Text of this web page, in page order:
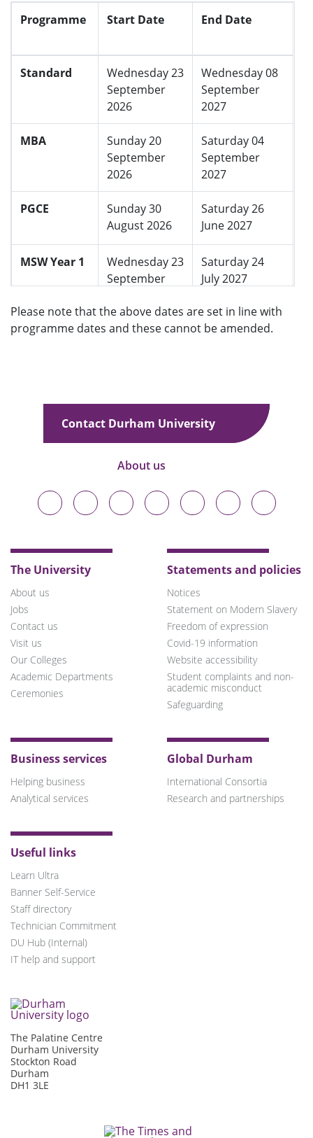
Programme Start Date End Date
Standard
Wednesday 23
September
2026
Wednesday 08
September
2027
MBA
Sunday 20
September
2026
Saturday 04
September
2027
PGCE
Sunday 30
August 2026
Saturday 26
June 2027
MSW Year 1
Wednesday 23
September
Saturday 24
July 2027
Returners
Wednesday 09
Wednesday 08
Please note that the above dates are set in line with
programme dates and these cannot be amended.
Contact Durham University
About us
Durham
University
on
Durham
University
on
Durham
University
on
Durham
University
on
Durham
University
on
Durham
University
on
Durham
University
on
The University
About us
Jobs
Contact us
Visit us
Our Colleges
Academic Departments
Ceremonies
Statements and policies
Notices
Statement on Modern Slavery
Freedom of expression
Covid-19 information
Website accessibility
Student complaints and non-
academic misconduct
Safeguarding
Business services
Helping business
Analytical services
Global Durham
International Consortia
Research and partnerships
Useful links
Learn Ultra
Banner Self-Service
Staff directory
Technician Commitment
DU Hub (Internal)
IT help and support
The Palatine Centre
Durham University
Stockton Road
Durham
DH1 3LE